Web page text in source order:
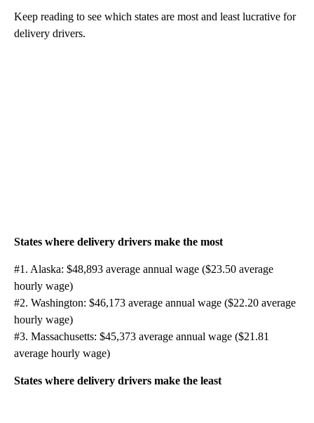
Keep reading to see which states are most and least lucrative for
delivery drivers.
States where delivery drivers make the most
#1. Alaska: $48,893 average annual wage ($23.50 average
hourly wage)
#2. Washington: $46,173 average annual wage ($22.20 average
hourly wage)
#3. Massachusetts: $45,373 average annual wage ($21.81
average hourly wage)
States where delivery drivers make the least